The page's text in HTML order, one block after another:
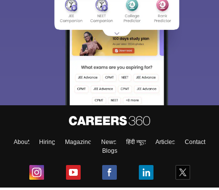
About Hiring Magazine News हिंदी न्यूज़ Articles
Contact
Blogs